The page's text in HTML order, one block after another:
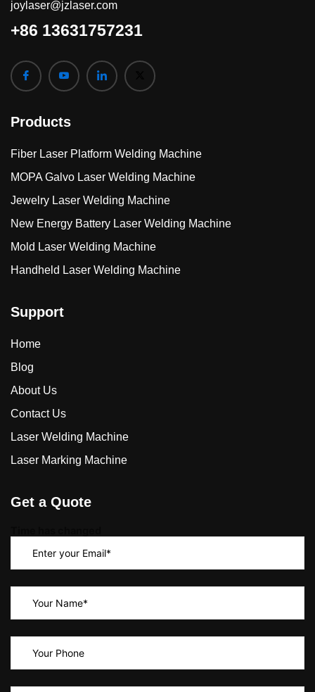
joylaser@jzlaser.com
+86 13631757231
Products
Fiber Laser Platform Welding Machine
MOPA Galvo Laser Welding Machine
Jewelry Laser Welding Machine
New Energy Battery Laser Welding Machine
Mold Laser Welding Machine
Handheld Laser Welding Machine
Support
Home
Blog
About Us
Contact Us
Laser Welding Machine
Laser Marking Machine
Get a Quote